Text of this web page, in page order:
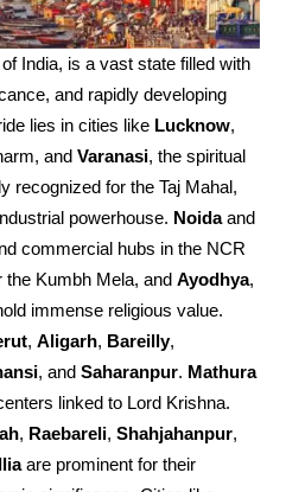
India, is a vast state filled with
and rapidly developing
lies in cities like Lucknow,
andVaranasi, the spiritual
recognized for the Taj Mahal,
powerhouse. Noidaand
commercial hubs in the NCR
the Kumbh Mela, andAyodhya,
immense religious value.
,Aligarh, Bareilly,
, andSaharanpur. Mathura
linked to Lord Krishna.
, Raebareli,Shahjahanpur,
are prominent for their